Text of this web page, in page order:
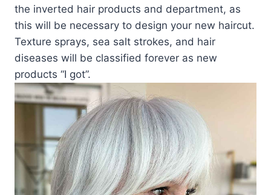
the inverted hair products and department, as
this will be necessary to design your new haircut.
Texture sprays, sea salt strokes, and hair
diseases will be classified forever as new
products “I got”.